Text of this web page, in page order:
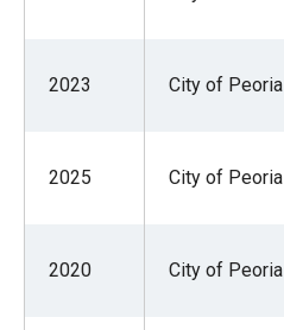
them
Tab
2023 City of Peoria
2025 City of Peoria
2020 City of Peoria